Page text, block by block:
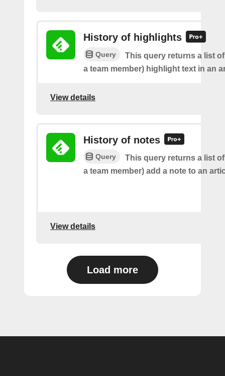
History of highlights
Query
This query returns a list
a team member) highlight text in an
View details
History of notes
Query
This query returns a list
a team member) add a note to an
View details
Load more